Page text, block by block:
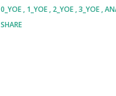
digital technologies, cloud
0_YOE 1_YOE 2_YOE 3_YOE
SHARE